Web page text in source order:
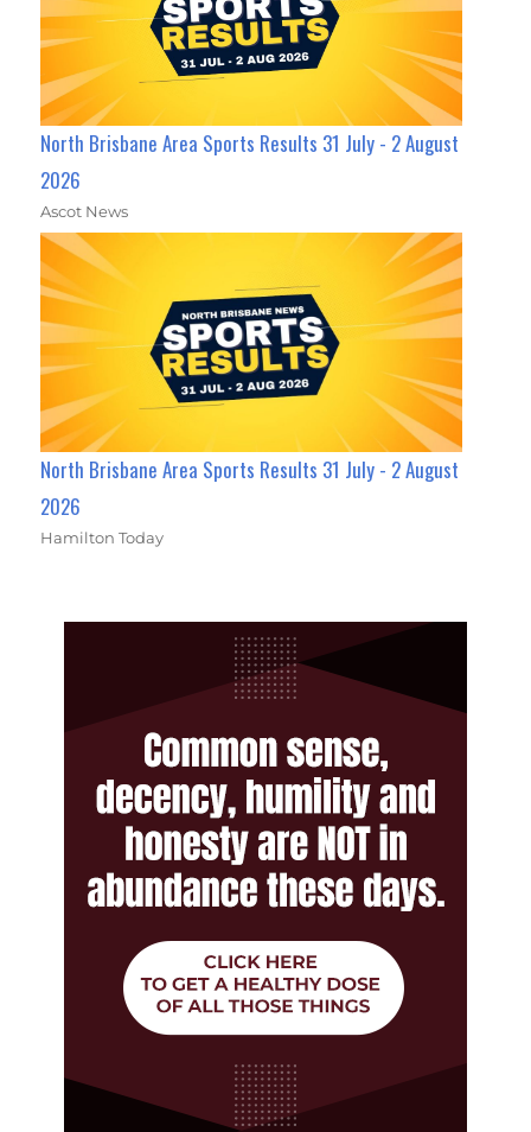
North Brisbane Area Sports Results 31 July - 2 August
2026
Ascot News
North Brisbane Area Sports Results 31 July - 2 August
2026
Hamilton Today